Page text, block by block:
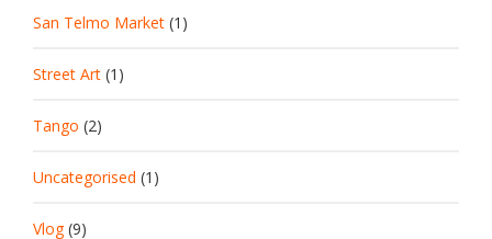
San Telmo Market (1)
Street Art (1)
Tango (2)
Uncategorised (1)
Vlog(9)